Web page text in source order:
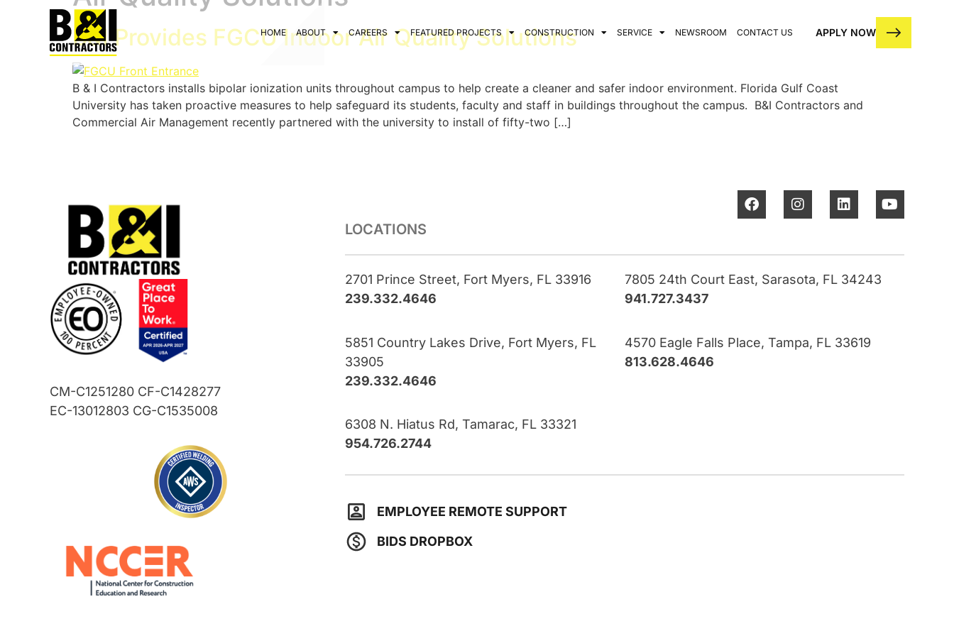
HOME ABOUT CAREERS FEATURED PROJECTS CONSTRUCTION SERVICE NEWSROOM CONTACT US APPLY NOW
B&I Provides FGCU Indoor Air Quality Solutions
B & I Contractors installs bipolar ionization units throughout campus to help create a cleaner and safer indoor environment. Florida Gulf Coast
University has taken proactive measures to help safeguard its students, faculty and staff in buildings throughout the campus. B&I Contractors and
Commercial Air Management recently partnered with the university to install of fifty-two […]
CM-C1251280 CF-C1428277
EC-13012803 CG-C1535008
LOCATIONS
2701 Prince Street, Fort Myers, FL 33916
239.332.4646
5851 Country Lakes Drive, Fort Myers, FL
33905
239.332.4646
6308 N. Hiatus Rd, Tamarac, FL 33321
954.726.2744
7805 24th Court East, Sarasota, FL 34243
941.727.3437
4570 Eagle Falls Place, Tampa, FL 33619
813.628.4646
EMPLOYEE REMOTE SUPPORT
BIDS DROPBOX